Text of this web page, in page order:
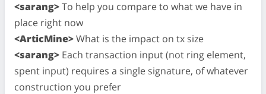
<sarang>To help you compare to what we have in
place right now
<ArticMine>What is the impact on tx size
<sarang> Each transaction input (not ring element,
spent input) requires a single signature, of whatever
construction you prefer